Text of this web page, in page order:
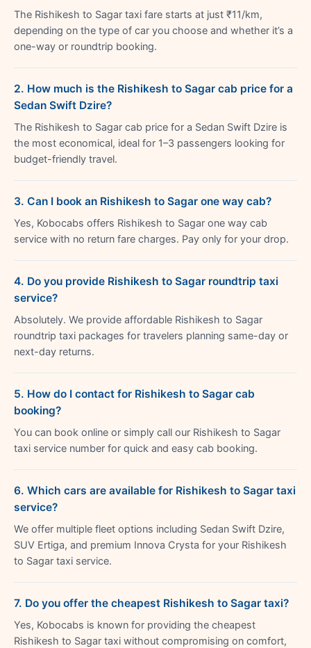
The Rishikesh to Sagar taxi fare starts at just ₹11/km,
depending on the type of car you choose and whether it’s a
one-way or roundtrip booking.
2. How much is the Rishikesh to Sagar cab price for a
Sedan Swift Dzire?
The Rishikesh to Sagar cab price for a Sedan Swift Dzire is
the most economical, ideal for 1–3 passengers looking for
budget-friendly travel.
3. Can I book an Rishikesh to Sagar one way cab?
Yes, Kobocabs offers Rishikesh to Sagar one way cab
service with no return fare charges. Pay only for your drop.
4. Do you provide Rishikesh to Sagar roundtrip taxi
service?
Absolutely. We provide affordable Rishikesh to Sagar
roundtrip taxi packages for travelers planning same-day or
next-day returns.
5. How do I contact for Rishikesh to Sagar cab
booking?
You can book online or simply call our Rishikesh to Sagar
taxi service number for quick and easy cab booking.
6. Which cars are available for Rishikesh to Sagar taxi
service?
We offer multiple fleet options including Sedan Swift Dzire,
SUV Ertiga, and premium Innova Crysta for your Rishikesh
to Sagar taxi service.
7. Do you offer the cheapest Rishikesh to Sagar taxi?
Yes, Kobocabs is known for providing the cheapest
Rishikesh to Sagar taxi without compromising on comfort,